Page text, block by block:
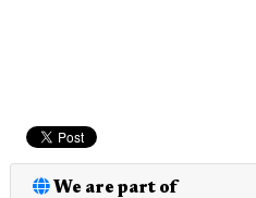
We are part of